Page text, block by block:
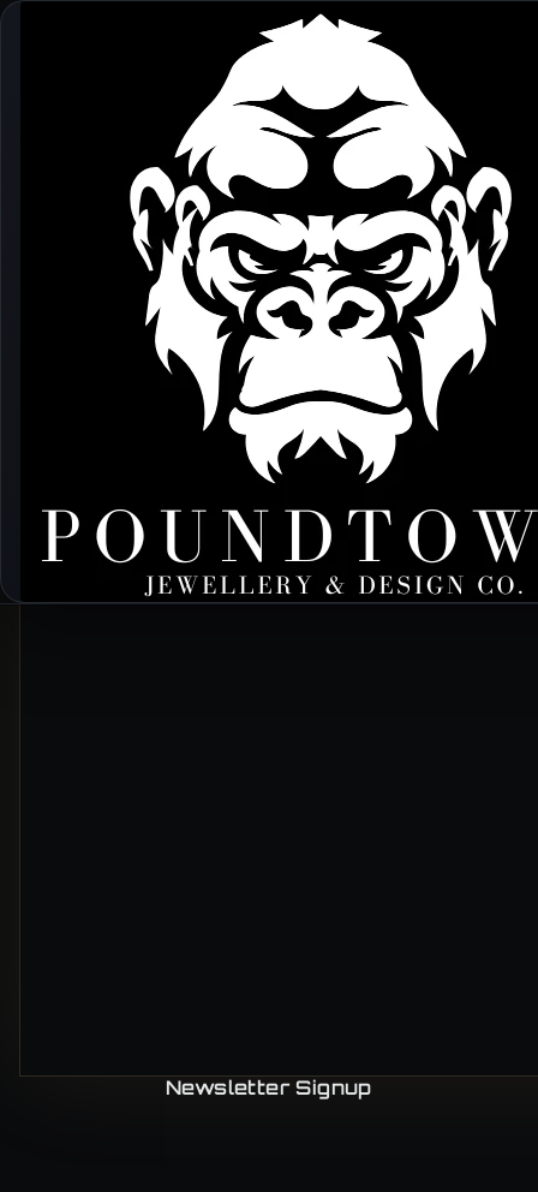
Newsletter Signup